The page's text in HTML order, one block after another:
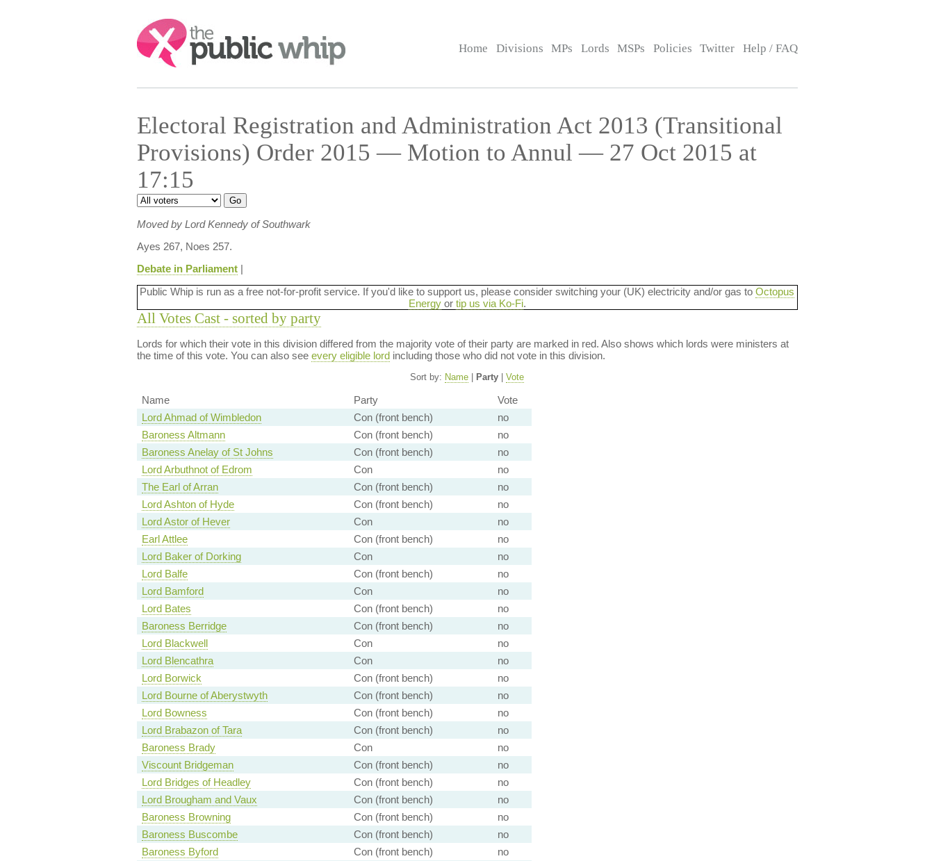
Search:
Home Divisions MPs Lords MSPs Policies Twitter Help / FAQ
Electoral Registration and Administration Act 2013 (Transitional
Provisions) Order 2015 — Motion to Annul — 27 Oct 2015 at
17:15
Moved by Lord Kennedy of Southwark
Ayes 267, Noes 257.
Debate in Parliament|
Public Whip is run as a free not-for-profit service. If you'd like to support us, please consider switching your (UK) electricity and/or gas to Octopus
Energyor tip us via Ko-Fi.
All Votes Cast - sorted by party
Lords for which their vote in this division differed from the majority vote of their party are marked in red. Also shows which lords were ministers at
the time of this vote. You can also see every eligible lordincluding those who did not vote in this division.
Sort by: Name Party Vote
Name Party
Vote
Lord Ahmad of Wimbledon
Con (front bench)
no
Baroness Altmann
Con (front bench)
no
Baroness Anelay of St Johns
Con (front bench)
no
Lord Arbuthnot of Edrom
Con
no
The Earl of Arran
Con (front bench)
no
Lord Ashton of Hyde
Con (front bench)
no
Lord Astor of Hever
Con
no
Earl Attlee
Con (front bench)
no
Lord Baker of Dorking
Con
no
Lord Balfe
Con (front bench)
no
Lord Bamford
Con
no
Lord Bates
Con (front bench)
no
Baroness Berridge
Con (front bench)
no
Lord Blackwell
Con
no
Lord Blencathra
Con
no
Lord Borwick
Con (front bench)
no
Lord Bourne of Aberystwyth
Con (front bench)
no
Lord Bowness
Con (front bench)
no
Lord Brabazon of Tara
Con (front bench)
no
Baroness Brady
Con
no
Viscount Bridgeman
Con (front bench)
no
Lord Bridges of Headley
Con (front bench)
no
Lord Brougham and Vaux
Con (front bench)
no
Baroness Browning
Con (front bench)
no
Baroness Buscombe
Con (front bench)
no
Baroness Byford
Con (front bench)
no